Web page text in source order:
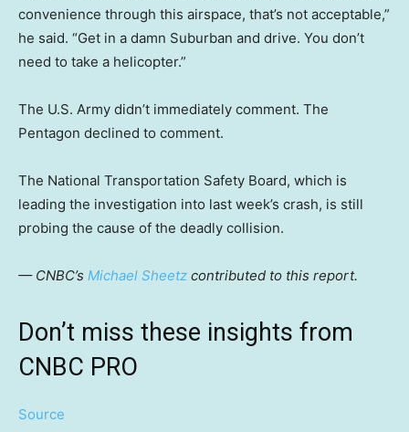
convenience through this airspace, that’s not acceptable,”
he said. “Get in a damn Suburban and drive. You don’t
need to take a helicopter.”
The U.S. Army didn’t immediately comment. The
Pentagon declined to comment.
The National Transportation Safety Board, which is
leading the investigation into last week’s crash, is still
probing the cause of the deadly collision.
— CNBC’s Michael Sheetz contributed to this report.
Don’t miss these insights from
CNBC PRO
Source